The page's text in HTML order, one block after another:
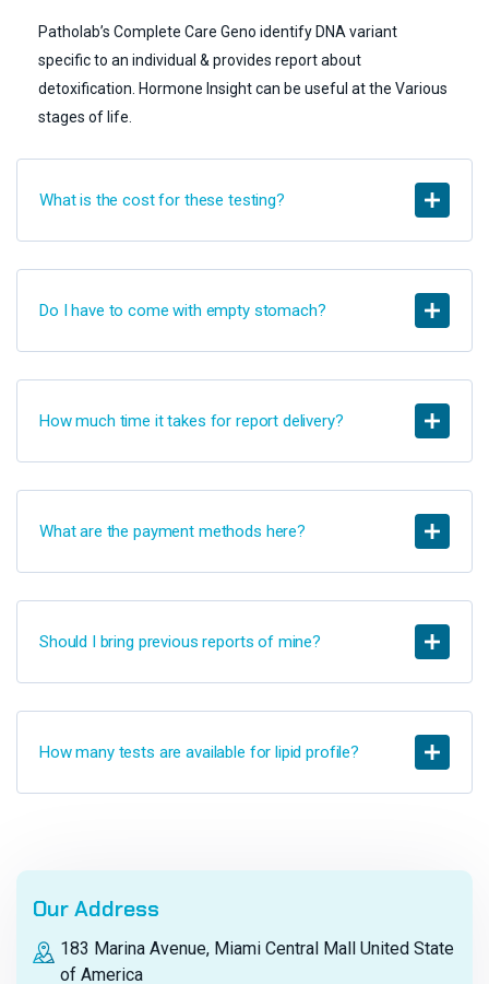
Patholab’s Complete Care Geno identify DNA variant
specific to an individual & provides report about
detoxification. Hormone Insight can be useful at the Various
stages of life.
What is the cost for these testing?
Do I have to come with empty stomach?
How much time it takes for report delivery?
What are the payment methods here?
Should I bring previous reports of mine?
How many tests are available for lipid profile?
Our Address
183 Marina Avenue, Miami Central Mall United State
of America